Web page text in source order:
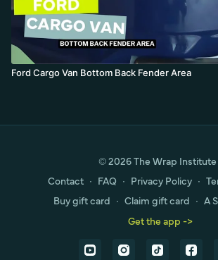
Ford Cargo Van Bottom Back Fender Area
© 2026 The Wrap Institute
Contact ∙ FAQ ∙ Privacy Policy ∙
Buy gift card ∙ Claim gift card ∙ A
Get the app ->